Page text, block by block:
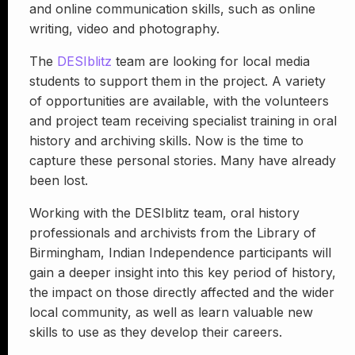
and online communication skills, such as online
writing, video and photography.
The DESIblitz team are looking for local media
students to support them in the project. A variety
of opportunities are available, with the volunteers
and project team receiving specialist training in oral
history and archiving skills. Now is the time to
capture these personal stories. Many have already
been lost.
Working with the DESIblitz team, oral history
professionals and archivists from the Library of
Birmingham, Indian Independence participants will
gain a deeper insight into this key period of history,
the impact on those directly affected and the wider
local community, as well as learn valuable new
skills to use as they develop their careers.